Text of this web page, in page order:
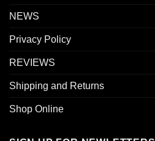
NEWS
Privacy Policy
REVIEWS
Shipping and Returns
Shop Online